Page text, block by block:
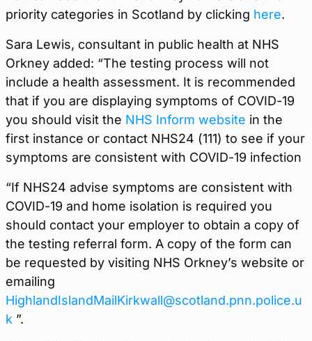
priority categories in Scotland by clicking here.
Sara Lewis, consultant in public health at NHS
Orkney added: “The testing process will not
include a health assessment. It is recommended
that if you are displaying symptoms of COVID-19
you should visit the NHS Inform website in the
first instance or contact NHS24 (111) to see if your
symptoms are consistent with COVID-19 infection
“If NHS24 advise symptoms are consistent with
COVID-19 and home isolation is required you
should contact your employer to obtain a copy of
the testing referral form. A copy of the form can
be requested by visiting NHS Orkney’s website or
emailing
HighlandIslandMailKirkwall@scotland.pnn.police.u
k ”.